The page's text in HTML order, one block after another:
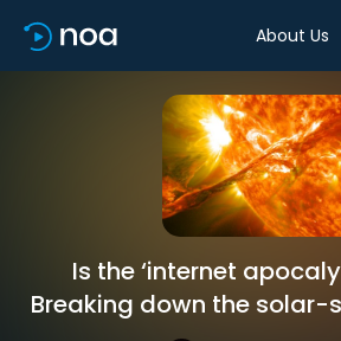
About Us
Is the ‘internet
Breaking down the solar-